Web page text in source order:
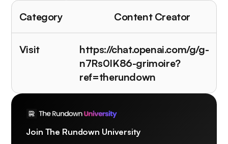
Category Content Creator
Visit
https://chat.openai.com/g/g-
n7Rs0IK86-grimoire?
ref=therundown
Join The Rundown University